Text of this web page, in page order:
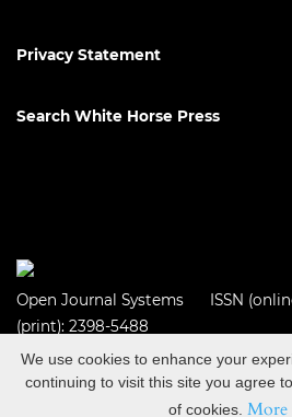
Privacy Statement
Search White Horse Press
Open Journal Systems ISSN
(print): 2398-5488
We use cookies to enhance your
continuing to visit this site you agree
of cookies.